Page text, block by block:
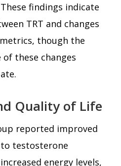
findings indicate
TRT and changes
though the
these changes
Quality of Life
reported improved
testosterone
energy levels,